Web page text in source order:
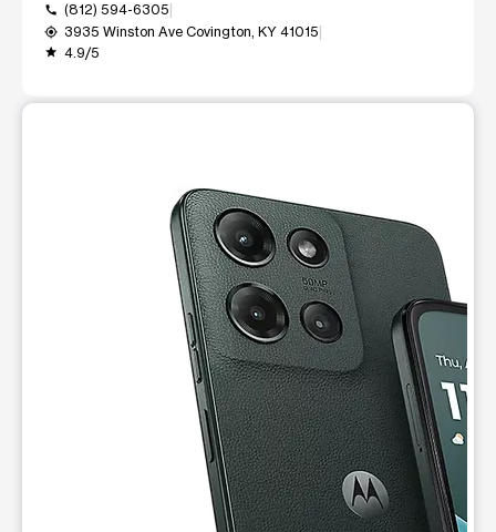
call (812) 594-6305
my_location 3935 Winston Ave Covington, KY 41015
grade 4.9/5